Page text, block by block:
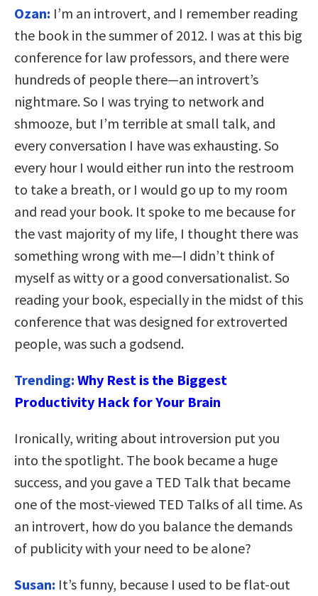
Ozan: I’m an introvert, and I remember reading
the book in the summer of 2012. I was at this big
conference for law professors, and there were
hundreds of people there—an introvert’s
nightmare. So I was trying to network and
shmooze, but I’m terrible at small talk, and
every conversation I have was exhausting. So
every hour I would either run into the restroom
to take a breath, or I would go up to my room
and read your book. It spoke to me because for
the vast majority of my life, I thought there was
something wrong with me—I didn’t think of
myself as witty or a good conversationalist. So
reading your book, especially in the midst of this
conference that was designed for extroverted
people, was such a godsend.
Trending: Why Rest is the Biggest
Productivity Hack for Your Brain
Ironically, writing about introversion put you
into the spotlight. The book became a huge
success, and you gave a TED Talk that became
one of the most-viewed TED Talks of all time. As
an introvert, how do you balance the demands
of publicity with your need to be alone?
Susan: It’s funny, because I used to be flat-out